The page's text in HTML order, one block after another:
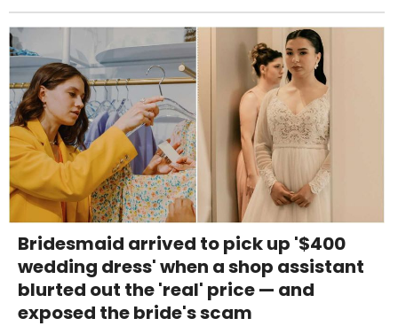
Bridesmaid arrived to pick up '$400
wedding dress' when a shop assistant
blurted out the 'real' price — and
exposed the bride's scam